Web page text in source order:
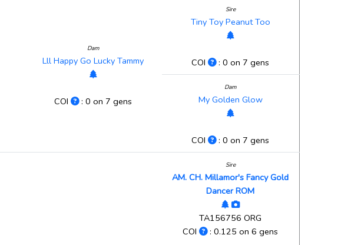
Dam
Lll Happy Go Lucky Tammy
COI : 0 on 7 gens
Sire
Tiny Toy Peanut Too
COI : 0 on 7 gens
Dam
My Golden Glow
COI : 0 on 7 gens
Sire
AM. CH. Millamor's Fancy Gold
Dancer ROM
TA156756 ORG
COI
: 0.125 on 6 gens